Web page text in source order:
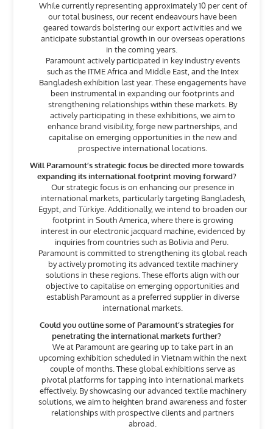
While currently representing approximately 10 per cent of
our total business, our recent endeavours have been
geared towards bolstering our export activities and we
anticipate substantial growth in our overseas operations
in the coming years.
Paramount actively participated in key industry events
such as the ITME Africa and Middle East, and the Intex
Bangladesh exhibition last year. These engagements have
been instrumental in expanding our footprints and
strengthening relationships within these markets. By
actively participating in these exhibitions, we aim to
enhance brand visibility, forge new partnerships, and
capitalise on emerging opportunities in the new and
prospective international locations.
Will Paramount’s strategic focus be directed more towards
expanding its international footprint moving forward?
Our strategic focus is on enhancing our presence in
international markets, particularly targeting Bangladesh,
Egypt, and Türkiye. Additionally, we intend to broaden our
footprint in South America, where there is growing
interest in our electronic jacquard machine, evidenced by
inquiries from countries such as Bolivia and Peru.
Paramount is committed to strengthening its global reach
by actively promoting its advanced textile machinery
solutions in these regions. These efforts align with our
objective to capitalise on emerging opportunities and
establish Paramount as a preferred supplier in diverse
international markets.
Could you outline some of Paramount’s strategies for
penetrating the international markets further?
We at Paramount are gearing up to take part in an
upcoming exhibition scheduled in Vietnam within the next
couple of months. These global exhibitions serve as
pivotal platforms for tapping into international markets
effectively. By showcasing our advanced textile machinery
solutions, we aim to heighten brand awareness and foster
relationships with prospective clients and partners
abroad.